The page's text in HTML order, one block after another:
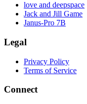
love and deepspace
Jack and Jill Game
Janus-Pro 7B
Legal
Privacy Policy
Terms of Service
Connect